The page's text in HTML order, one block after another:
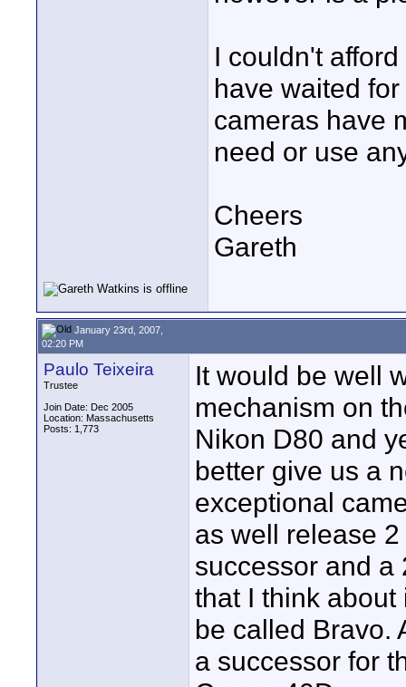
I couldn't
have waited
cameras have
need or use
Cheers
Gareth
January 23rd, 2007,
02:20 PM
Paulo Teixeira
Trustee
Join Date: Dec 2005
Location: Massachusetts
Posts: 1,773
It would be well
mechanism on
Nikon D80 and
better give us a
exceptional
as well release
successor and a
that I think
be called Bravo.
a successor for